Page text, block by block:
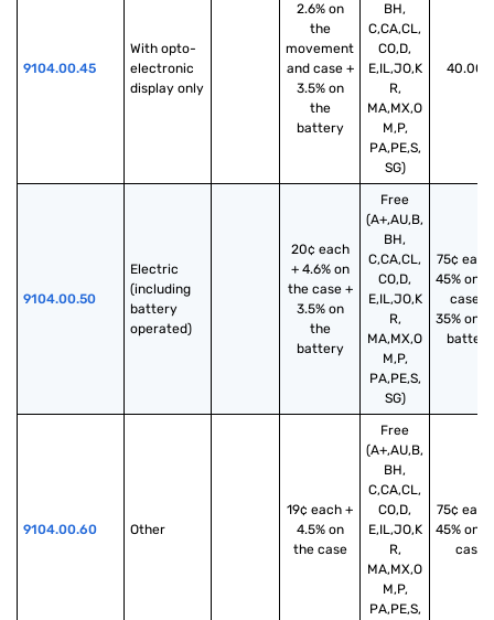
9104.00.45
With opto-
electronic
display only
2.6% on
the
movement
and case +
3.5% on
the
battery
BH,
C,CA,CL,
CO,D,
E,IL,JO,K
R,
MA,MX,O
M,P,
PA,PE,S,
SG)
40.00%
9104.00.50
Electric
(including
battery
operated)
20¢ each
+ 4.6% on
the case +
3.5% on
the
battery
Free
(A+,AU,B,
BH,
C,CA,CL,
CO,D,
E,IL,JO,K
R,
MA,MX,O
M,P,
PA,PE,S,
SG)
75¢
45% on
case +
35% on
battery
9104.00.60 Other
19¢ each +
4.5% on
the case
Free
(A+,AU,B,
BH,
C,CA,CL,
CO,D,
E,IL,JO,K
R,
MA,MX,O
M,P,
PA,PE,S,
75¢
45% on
case